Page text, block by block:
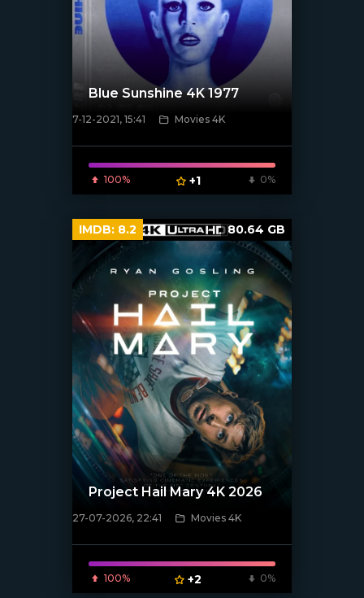
[xfgiven_poster]
Blue Sunshine 4K 1977
7-12-2021, 15:41 Movies 4K
100% +1 0%
[/xfnotgiven_poster]
Project Hail Mary 4K 2026
27-07-2026, 22:41 Movies 4K
100% +2 0%
IMDB: 8.2 80.64 GB